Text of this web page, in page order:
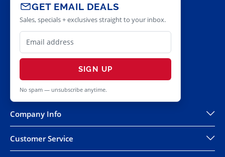
GET EMAIL DEALS
Sales, specials + exclusives straight to your inbox.
SIGN UP
No spam — unsubscribe anytime.
Company Info
Customer Service